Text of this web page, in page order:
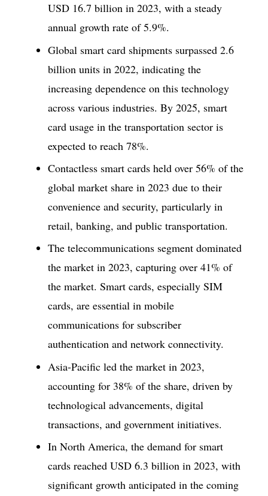
USD 16.7 billion in 2023, with a steady
annual growth rate of 5.9%.
Global smart card shipments surpassed 2.6
billion units in 2022, indicating the
increasing dependence on this technology
across various industries. By 2025, smart
card usage in the transportation sector is
expected to reach 78%.
Contactless smart cards held over 56% of the
global market share in 2023 due to their
convenience and security, particularly in
retail, banking, and public transportation.
The telecommunications segment dominated
the market in 2023, capturing over 41% of
the market. Smart cards, especially SIM
cards, are essential in mobile
communications for subscriber
authentication and network connectivity.
Asia-Pacific led the market in 2023,
accounting for 38% of the share, driven by
technological advancements, digital
transactions, and government initiatives.
In North America, the demand for smart
cards reached USD 6.3 billion in 2023, with
significant growth anticipated in the coming